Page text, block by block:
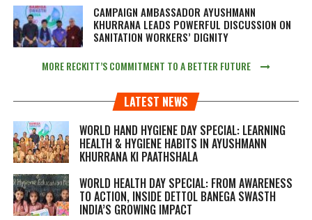
CAMPAIGN AMBASSADOR AYUSHMANN
KHURRANA LEADS POWERFUL DISCUSSION ON
SANITATION WORKERS’ DIGNITY
MORE RECKITT’S COMMITMENT TO A BETTER FUTURE
LATEST NEWS
WORLD HAND HYGIENE DAY SPECIAL: LEARNING
HEALTH & HYGIENE HABITS IN AYUSHMANN
KHURRANA KI PAATHSHALA
WORLD HEALTH DAY SPECIAL: FROM AWARENESS
TO ACTION, INSIDE DETTOL BANEGA SWASTH
INDIA’S GROWING IMPACT